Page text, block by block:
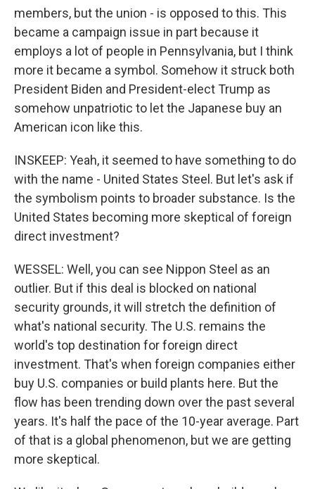
members, but the union - is opposed to this. This
became a campaign issue in part because it
employs a lot of people in Pennsylvania, but I think
more it became a symbol. Somehow it struck both
President Biden and President-elect Trump as
somehow unpatriotic to let the Japanese buy an
American icon like this.
INSKEEP: Yeah, it seemed to have something to do
with the name - United States Steel. But let's ask if
the symbolism points to broader substance. Is the
United States becoming more skeptical of foreign
direct investment?
WESSEL: Well, you can see Nippon Steel as an
outlier. But if this deal is blocked on national
security grounds, it will stretch the definition of
what's national security. The U.S. remains the
world's top destination for foreign direct
investment. That's when foreign companies either
buy U.S. companies or build plants here. But the
flow has been trending down over the past several
years. It's half the pace of the 10-year average. Part
of that is a global phenomenon, but we are getting
more skeptical.